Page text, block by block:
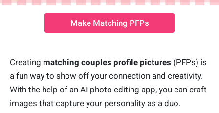
Make Matching PFPs
Creating matching couples profile pictures (PFPs) is
a fun way to show off your connection and creativity.
With the help of an AI photo editing app, you can craft
images that capture your personality as a duo.